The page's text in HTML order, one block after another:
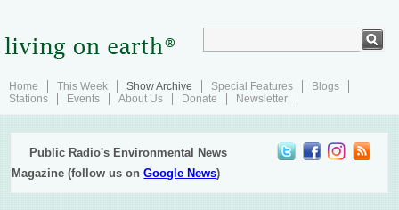
Home This Week Show Archive Special Features
Blogs
Stations
Events About Us Donate Newsletter
Public Radio's Environmental News
Magazine (follow us onGoogle News)